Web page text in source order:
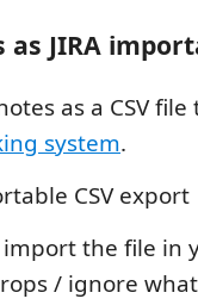
JIRA
as a CSV
system.
the file in
/ ignore